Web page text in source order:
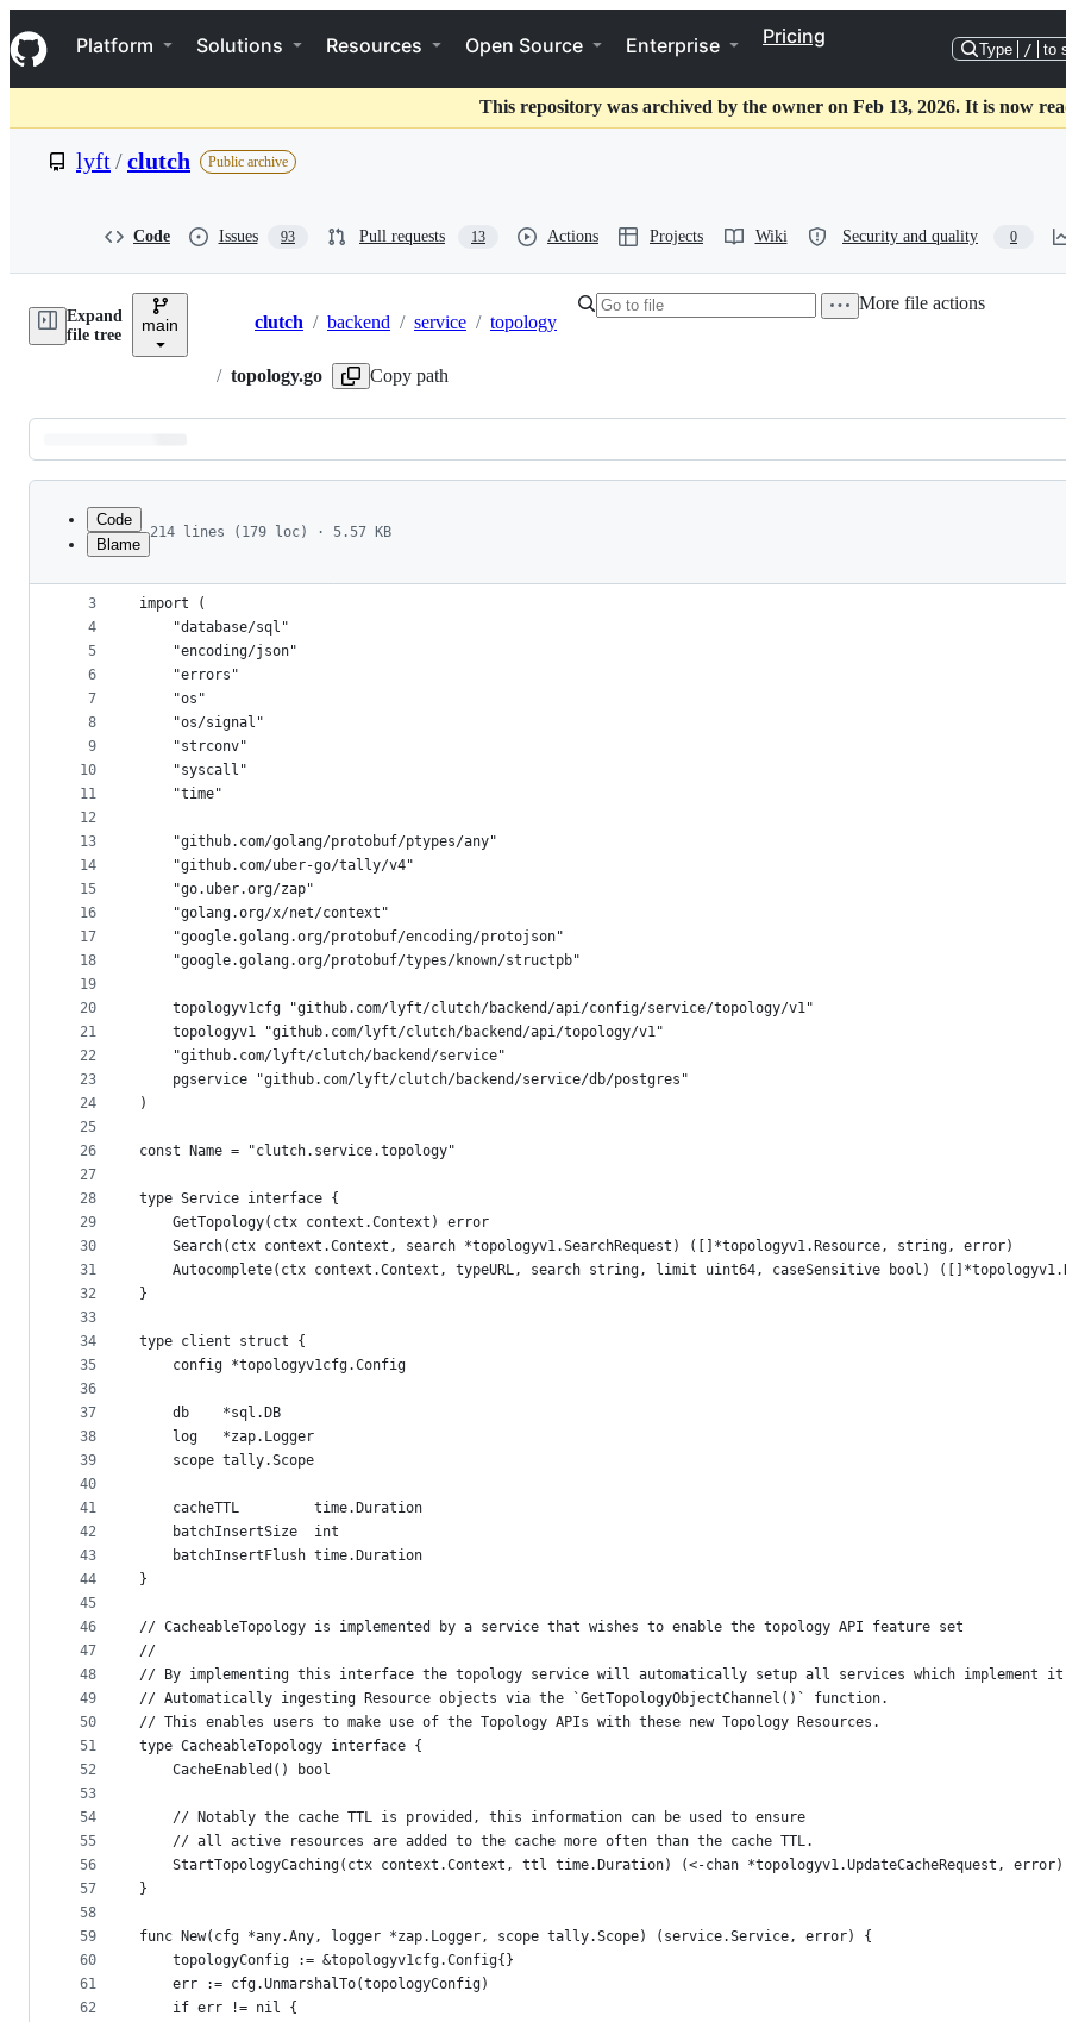
k
i
p
o
t
Navigation Menu
Platform Solutions Resources Open Source Enterprise Pricing
Type / to
This repository was archived by the owner on Feb 13, 2026. It is now
lyft/clutch Public archive
Code Issues 93 Pull requests 13 Actions Projects Wiki Security and quality 0
Expand
file tree
main Breadcrumbs
clutch / backend / service / topology
/ topology.go Copy path
More file actions
Latest
commit
metadata
controls
Code
Blame
214 lines (179 loc) · 5.57 KB
1
2
3
4
5
6
7
8
9
10
11
12
13
14
15
16
17
18
19
20
21
22
23
24
25
26
27
28
29
30
31
32
33
34
35
36
37
38
39
40
41
42
43
44
45
46
47
48
49
50
51
52
53
54
55
56
57
58
59
60
61
62
package topology
import (
	"database/sql"
	"encoding/json"
	"errors"
	"os"
	"os/signal"
	"strconv"
	"syscall"
	"time"
	"github.com/golang/protobuf/ptypes/any"
	"github.com/uber-go/tally/v4"
	"go.uber.org/zap"
	"golang.org/x/net/context"
	"google.golang.org/protobuf/encoding/protojson"
	"google.golang.org/protobuf/types/known/structpb"
	topologyv1cfg "github.com/lyft/clutch/backend/api/config/service/topology/v1"
	topologyv1 "github.com/lyft/clutch/backend/api/topology/v1"
	"github.com/lyft/clutch/backend/service"
	pgservice "github.com/lyft/clutch/backend/service/db/postgres"
)
const Name = "clutch.service.topology"
type Service interface {
	GetTopology(ctx context.Context) error
	Search(ctx context.Context, search *topologyv1.SearchRequest) ([]*topologyv1.Resource, string, error)
Autocomplete(ctx context.Context, typeURL, search string, limit uint64, caseSensitive bool)
}
type client struct {
	config *topologyv1cfg.Config
	db    *sql.DB
	log   *zap.Logger
	scope tally.Scope
	cacheTTL         time.Duration
	batchInsertSize  int
	batchInsertFlush time.Duration
}
// CacheableTopology is implemented by a service that wishes to enable the topology API feature set
//
// By implementing this interface the topology service will automatically setup all services which implement
// Automatically ingesting Resource objects via the `GetTopologyObjectChannel()` function.
// This enables users to make use of the Topology APIs with these new Topology Resources.
type CacheableTopology interface {
	CacheEnabled() bool
	// Notably the cache TTL is provided, this information can be used to ensure
	// all active resources are added to the cache more often than the cache TTL.
	StartTopologyCaching(ctx context.Context, ttl time.Duration) (<-chan *topologyv1.UpdateCacheRequest, error)
}
func New(cfg *any.Any, logger *zap.Logger, scope tally.Scope) (service.Service, error) {
	topologyConfig := &topologyv1cfg.Config{}
	err := cfg.UnmarshalTo(topologyConfig)
	if err != nil {